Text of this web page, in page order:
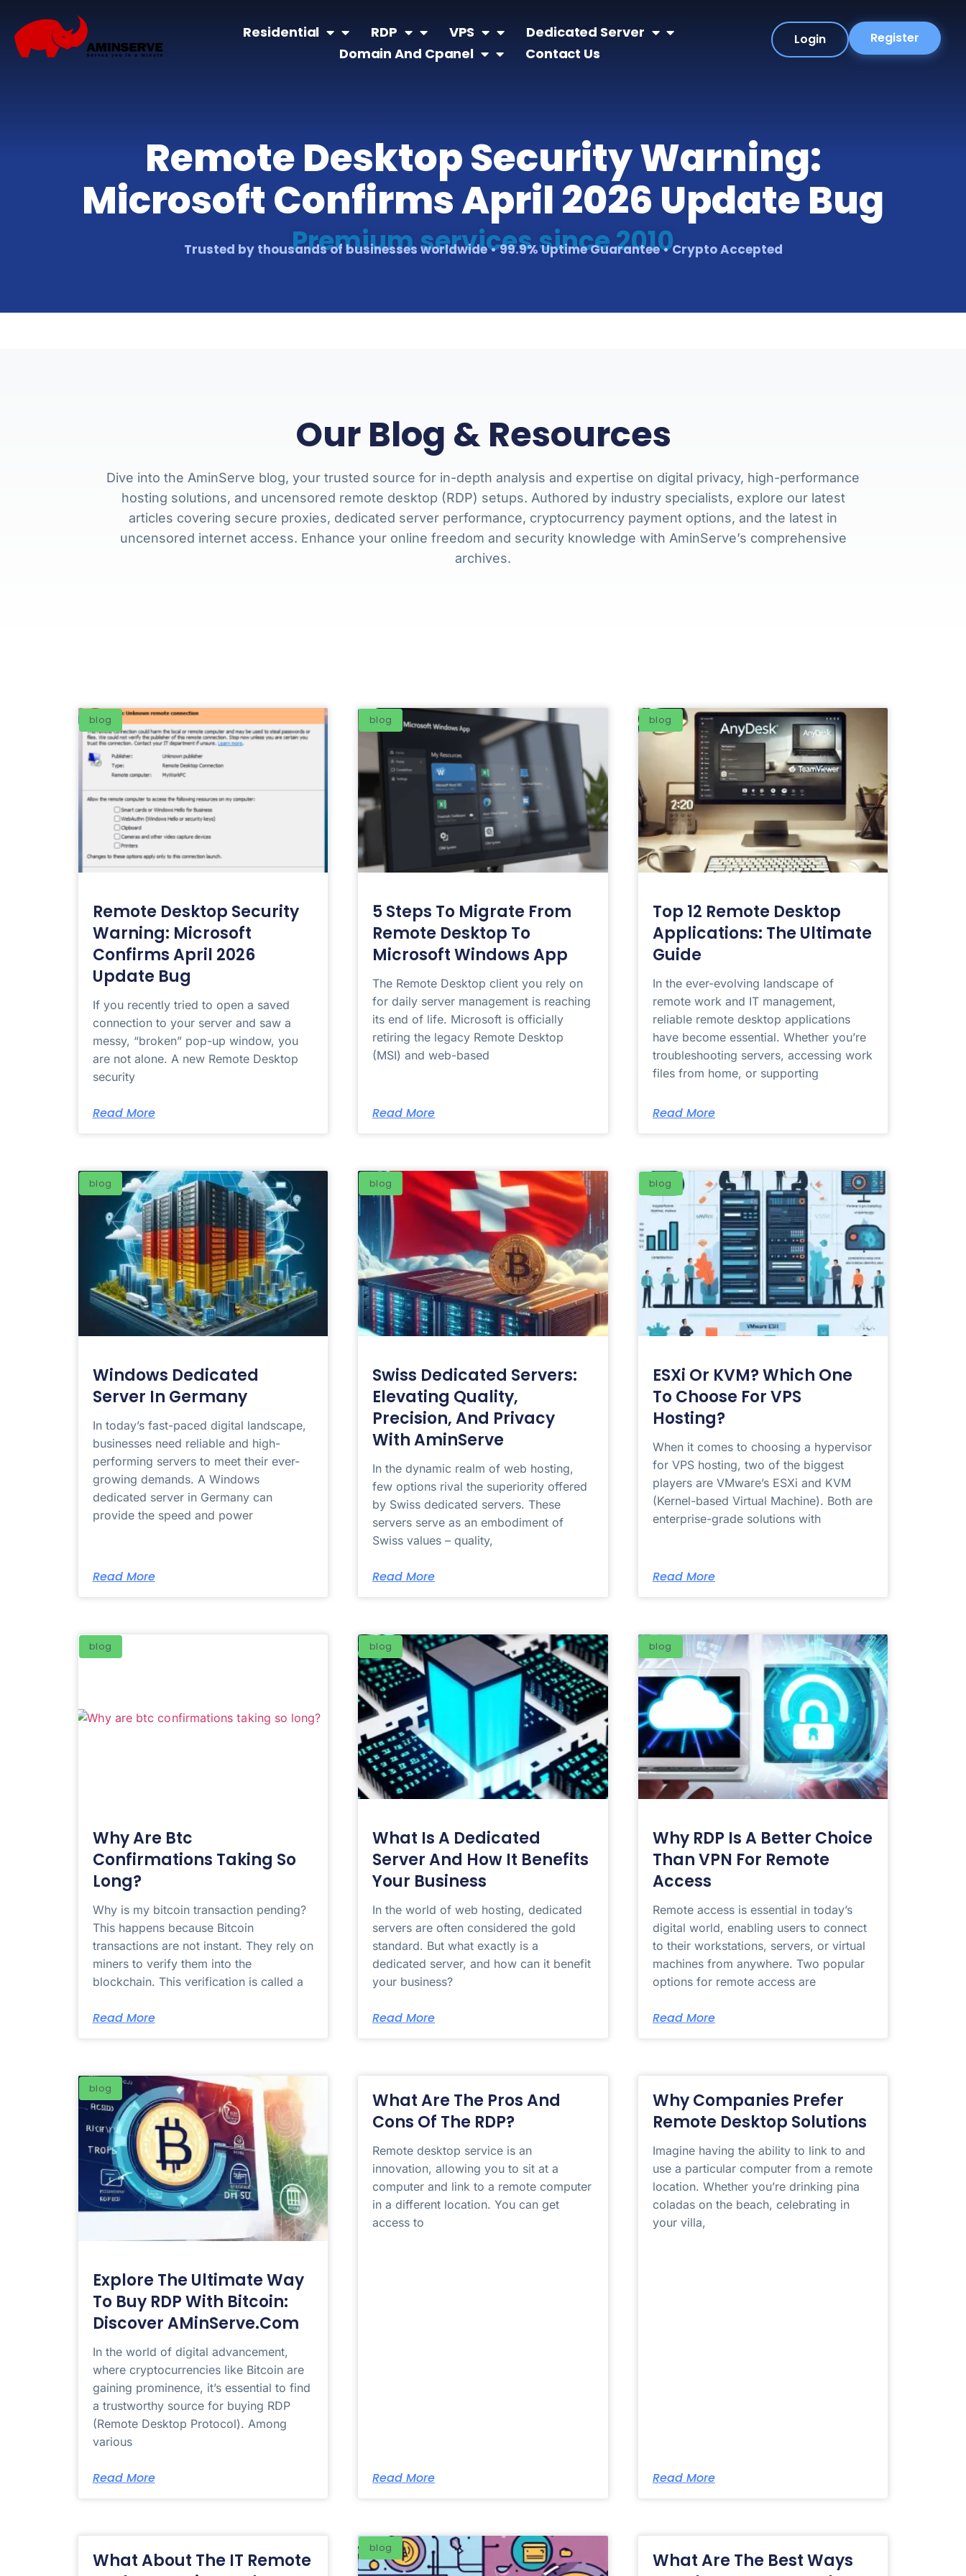
Residential RDP VPS
Dedicated Server
Domain And Cpanel
Contact Us
Login Register
Remote Desktop Security Warning:
Microsoft Confirms April 2026 Update Bug
Premium services since 2010
Trusted by thousands of businesses worldwide • 99.9% Uptime Guarantee • Crypto Accepted
Our Blog & Resources
Dive into the AminServe blog, your trusted source for in-depth analysis and expertise on digital privacy, high-performance
hosting solutions, and uncensored remote desktop (RDP) setups. Authored by industry specialists, explore our latest
articles covering secure proxies, dedicated server performance, cryptocurrency payment options, and the latest in
uncensored internet access. Enhance your online freedom and security knowledge with AminServe’s comprehensive
archives.
blog
Remote Desktop Security
Warning: Microsoft
Confirms April 2026
Update Bug
If you recently tried to open a saved
connection to your server and saw a
messy, “broken” pop-up window, you
are not alone. A new Remote Desktop
security
Read More
blog
5 Steps To Migrate From
Remote Desktop To
Microsoft Windows App
The Remote Desktop client you rely on
for daily server management is reaching
its end of life. Microsoft is officially
retiring the legacy Remote Desktop
(MSI) and web-based
Read More
blog
Top 12 Remote Desktop
Applications: The Ultimate
Guide
In the ever-evolving landscape of
remote work and IT management,
reliable remote desktop applications
have become essential. Whether you’re
troubleshooting servers, accessing work
files from home, or supporting
Read More
blog
Windows Dedicated
Server In Germany
In today’s fast-paced digital landscape,
businesses need reliable and high-
performing servers to meet their ever-
growing demands. A Windows
dedicated server in Germany can
provide the speed and power
Read More
blog
Swiss Dedicated Servers:
Elevating Quality,
Precision, And Privacy
With AminServe
In the dynamic realm of web hosting,
few options rival the superiority offered
by Swiss dedicated servers. These
servers serve as an embodiment of
Swiss values – quality,
Read More
blog
ESXi Or KVM? Which One
To Choose For VPS
Hosting?
When it comes to choosing a hypervisor
for VPS hosting, two of the biggest
players are VMware’s ESXi and KVM
(Kernel-based Virtual Machine). Both are
enterprise-grade solutions with
Read More
blog
Why Are Btc
Confirmations Taking So
Long?
Why is my bitcoin transaction pending?
This happens because Bitcoin
transactions are not instant. They rely on
miners to verify them into the
blockchain. This verification is called a
Read More
blog
What Is A Dedicated
Server And How It Benefits
Your Business
In the world of web hosting, dedicated
servers are often considered the gold
standard. But what exactly is a
dedicated server, and how can it benefit
your business?
Read More
blog
Why RDP Is A Better Choice
Than VPN For Remote
Access
Remote access is essential in today’s
digital world, enabling users to connect
to their workstations, servers, or virtual
machines from anywhere. Two popular
options for remote access are
Read More
blog
Explore The Ultimate Way
To Buy RDP With Bitcoin:
Discover AMinServe.com
In the world of digital advancement,
where cryptocurrencies like Bitcoin are
gaining prominence, it’s essential to find
a trustworthy source for buying RDP
(Remote Desktop Protocol). Among
various
Read More
What Are The Pros And
Cons Of The RDP?
Remote desktop service is an
innovation, allowing you to sit at a
computer and link to a remote computer
in a different location. You can get
access to
Read More
Why Companies Prefer
Remote Desktop Solutions
Imagine having the ability to link to and
use a particular computer from a remote
location. Whether you’re drinking pina
coladas on the beach, celebrating in
your villa,
Read More
What About The IT Remote
blog
What Are The Best Ways